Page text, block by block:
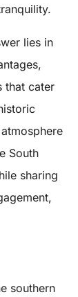
lies in
that cater
South
sharing
southern